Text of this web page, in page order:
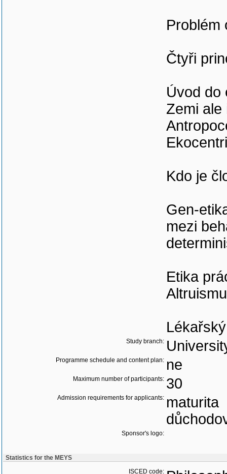
Problém
Čtyři
Úvod do
Zemi ale
Kdo je
Gen-
mezi
Etika
Study branch:
Programme schedule and content plan: ne
Maximum number of participants: 30
Admission requirements for applicants: maturita
Sponsor's logo:
Statistics for the MEYS
ISCED code: